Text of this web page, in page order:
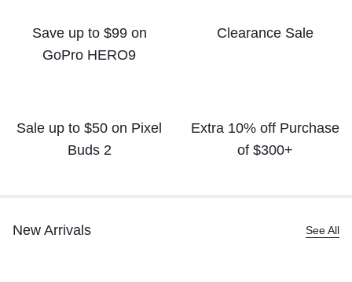
Save up to $99 on
GoPro HERO9
Clearance Sale
Sale up to $50 on Pixel
Buds 2
Extra 10% off Purchase
of $300+
New Arrivals See All